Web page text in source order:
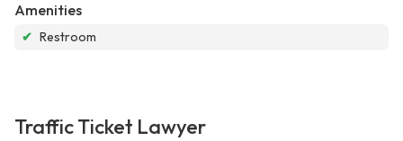
Amenities
✔ Restroom
Traffic Ticket Lawyer